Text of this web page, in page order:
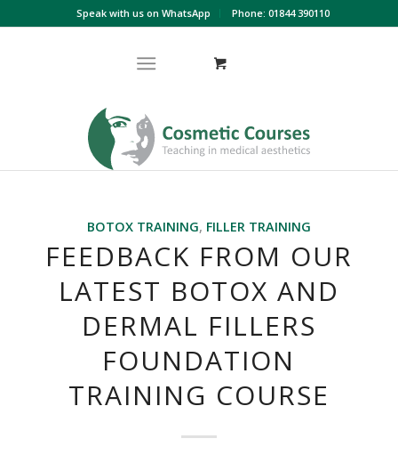
Speak with us on WhatsApp Phone: 01844 390110
BOTOX TRAINING, FILLER TRAINING
FEEDBACK FROM OUR
LATEST BOTOX AND
DERMAL FILLERS
FOUNDATION
TRAINING COURSE